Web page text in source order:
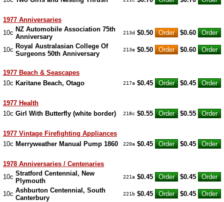
1977 Anniversaries
10c NZ Automobile Association 75th
Anniversary
213d $0.50 $0.60
10c Royal Australasian College Of
Surgeons 50th Anniversary
213e $0.50 $0.60
1977 Beach & Seascapes
10c Karitane Beach, Otago 217a $0.45 $0.45
1977 Health
10c Girl With Butterfly (white border) 218c $0.55 $0.55
1977 Vintage Firefighting Appliances
10c Merryweather Manual Pump 1860 220a $0.45 $0.45
1978 Anniversaries / Centenaries
10c Stratford Centennial, New
Plymouth
221a $0.45 $0.45
10c Ashburton Centennial, South
Canterbury
221b $0.45 $0.45